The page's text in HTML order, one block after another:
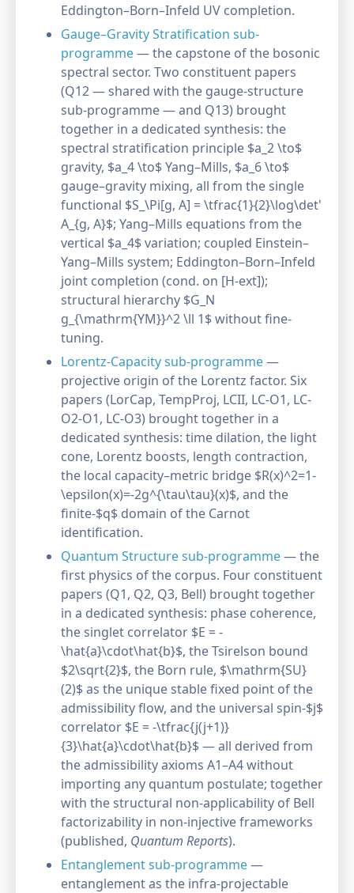
Eddington–Born–Infeld UV completion.
Gauge–Gravity Stratification sub-
programme— the capstone of the bosonic
spectral sector. Two constituent papers
(Q12 — shared with the gauge-structure
sub-programme — and Q13) brought
together in a dedicated synthesis: the
spectral stratification principle $a_2 \to$
gravity, $a_4 \to$ Yang–Mills, $a_6 \to$
gauge–gravity mixing, all from the single
functional $S_\Pi[g, A] = \tfrac{1}{2}\log\det'
A_{g, A}$; Yang–Mills equations from the
vertical $a_4$ variation; coupled Einstein–
Yang–Mills system; Eddington–Born–Infeld
joint completion (cond. on [H-ext]);
structural hierarchy $G_N
g_{\mathrm{YM}}^2 \ll 1$ without fine-
tuning.
Lorentz-Capacity sub-programme—
projective origin of the Lorentz factor. Six
papers (LorCap, TempProj, LCII, LC-O1, LC-
O2-O1, LC-O3) brought together in a
dedicated synthesis: time dilation, the light
cone, Lorentz boosts, length contraction,
the local capacity–metric bridge $R(x)^2=1-
\epsilon(x)=-2g^{\tau\tau}(x)$, and the
finite-$q$ domain of the Carnot
identification.
Quantum Structure sub-programme— the
first physics of the corpus. Four constituent
papers (Q1, Q2, Q3, Bell) brought together
in a dedicated synthesis: phase coherence,
the singlet correlator $E = -
\hat{a}\cdot\hat{b}$, the Tsirelson bound
$2\sqrt{2}$, the Born rule, $\mathrm{SU}
(2)$ as the unique stable fixed point of the
admissibility flow, and the universal spin-$j$
correlator $E = -\tfrac{j(j+1)}
{3}\hat{a}\cdot\hat{b}$ — all derived from
the admissibility axioms A1–A4 without
importing any quantum postulate; together
with the structural non-applicability of Bell
factorizability in non-injective frameworks
(published, Quantum Reports).
Entanglement sub-programme—
entanglement as the infra-projectable